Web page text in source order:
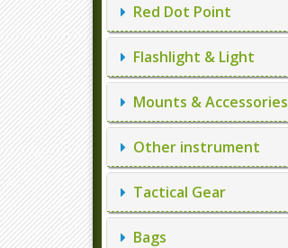
Red Dot Point
Flashlight & Light
Mounts & Accessories
Other instrument
Tactical Gear
Bags